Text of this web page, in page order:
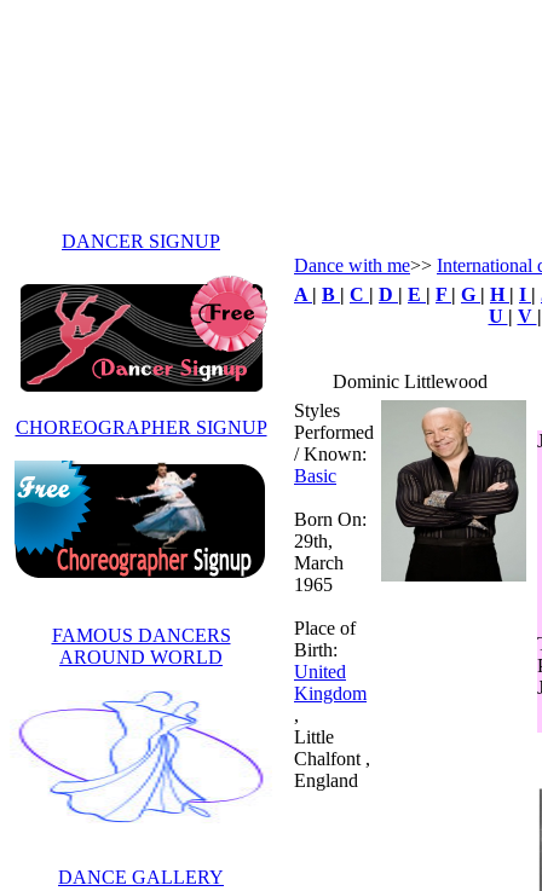
DANCER SIGNUP
CHOREOGRAPHER SIGNUP
FAMOUS DANCERS
AROUND WORLD
DANCE GALLERY
Dance with me>> International
A | B | C | D | E | F | G | H | I |
U | V
Dominic Littlewood
Styles
Performed
/ Known:
Basic
Born On:
29th,
March
1965
Place of
Birth:
United
Kingdom
,
Little
Chalfont ,
England